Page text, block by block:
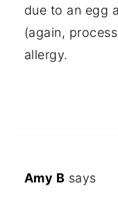
due to an egg
(again,
allergy.
Amy B says